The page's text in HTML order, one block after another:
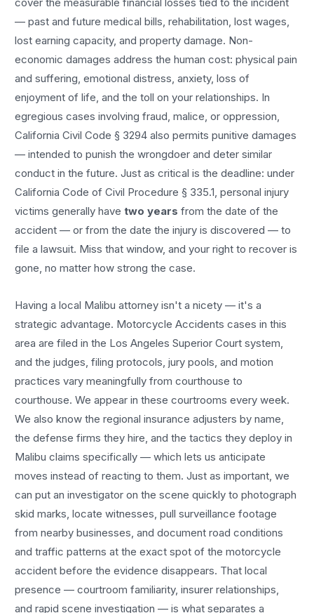
— past and future medical bills, rehabilitation, lost wages,
lost earning capacity, and property damage. Non-
economic damages address the human cost: physical pain
and suffering, emotional distress, anxiety, loss of
enjoyment of life, and the toll on your relationships. In
egregious cases involving fraud, malice, or oppression,
California Civil Code § 3294 also permits punitive damages
— intended to punish the wrongdoer and deter similar
conduct in the future. Just as critical is the deadline: under
California Code of Civil Procedure § 335.1, personal injury
victims generally havetwo years from the date of the
accident — or from the date the injury is discovered — to
file a lawsuit. Miss that window, and your right to recover is
gone, no matter how strong the case.
Having a local Malibu attorney isn't a nicety — it's a
strategic advantage. Motorcycle Accidents cases in this
area are filed in the Los Angeles Superior Court system,
and the judges, filing protocols, jury pools, and motion
practices vary meaningfully from courthouse to
courthouse. We appear in these courtrooms every week.
We also know the regional insurance adjusters by name,
the defense firms they hire, and the tactics they deploy in
Malibu claims specifically — which lets us anticipate
moves instead of reacting to them. Just as important, we
can put an investigator on the scene quickly to photograph
skid marks, locate witnesses, pull surveillance footage
from nearby businesses, and document road conditions
and traffic patterns at the exact spot of themotorcycle
accident before the evidence disappears. That local
presence — courtroom familiarity, insurer relationships,
and rapid scene investigation — is what separates a